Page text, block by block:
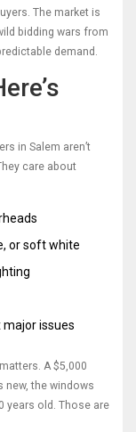
The market is
bidding wars from
demand.
in Salem aren’t
care about
or soft white
issues
A $5,000
new, the windows
years old. Those are